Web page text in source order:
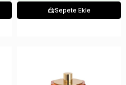
Sepete Ekle